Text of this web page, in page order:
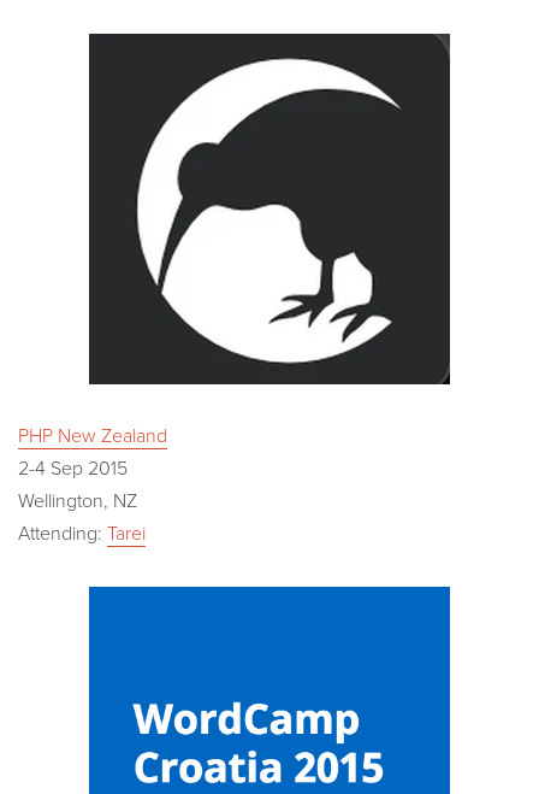
PHP New Zealand
2-4 Sep 2015
Wellington, NZ
Attending: Tarei